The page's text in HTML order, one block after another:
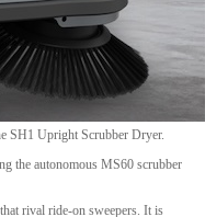
SH1 Upright Scrubber Dryer.
the autonomous MS60 scrubber
rival ride-on sweepers. It is